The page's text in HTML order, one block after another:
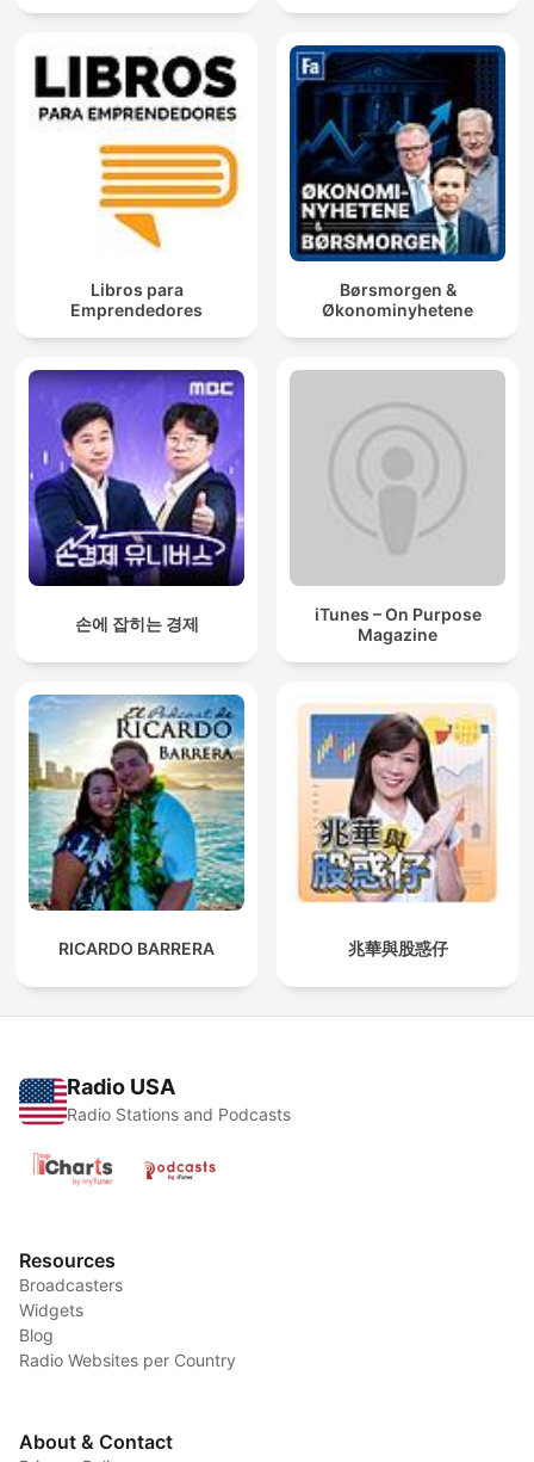
Libros para
Emprendedores
Børsmorgen &
Økonominyhetene
손에 잡히는 경제
iTunes – On Purpose
Magazine
RICARDO BARRERA 兆華與股惑仔
Radio USA
Radio Stations and Podcasts
Resources
Broadcasters
Widgets
Blog
Radio Websites per Country
About & Contact